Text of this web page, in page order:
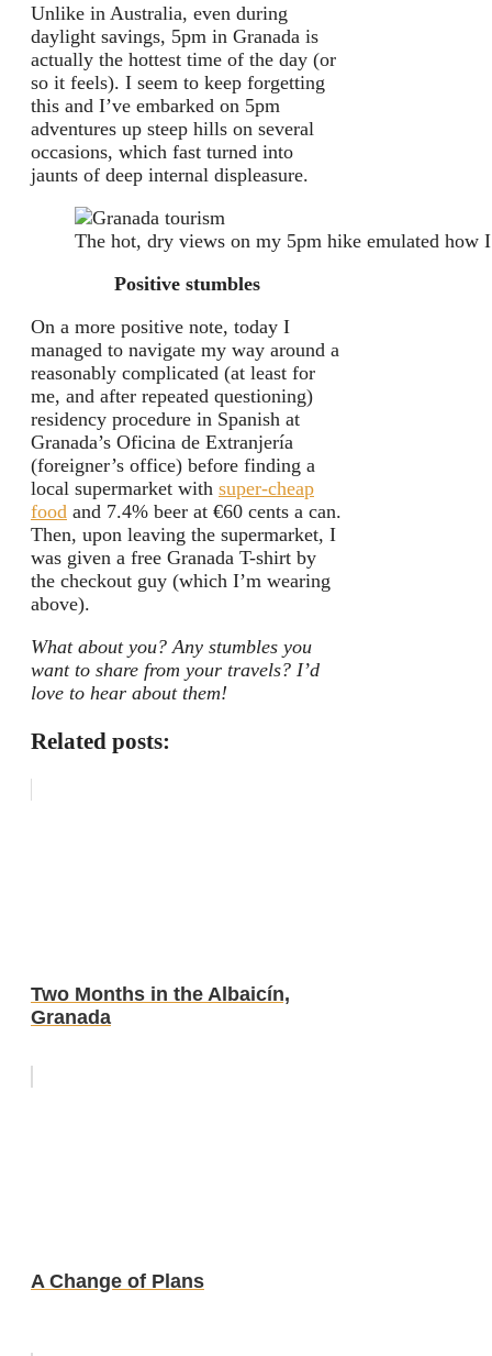
Unlike in Australia, even during
daylight savings, 5pm in Granada is
actually the hottest time of the day (or
so it feels). I seem to keep forgetting
this and I’ve embarked on 5pm
adventures up steep hills on several
occasions, which fast turned into
jaunts of deep internal displeasure.
The hot, dry views on my 5pm hike emulated how
Positive stumbles
On a more positive note, today I
managed to navigate my way around a
reasonably complicated (at least for
me, and after repeated questioning)
residency procedure in Spanish at
Granada’s Oficina de Extranjería
(foreigner’s office) before finding a
local supermarket with super-cheap
food and 7.4% beer at €60 cents a can.
Then, upon leaving the supermarket, I
was given a free Granada T-shirt by
the checkout guy (which I’m wearing
above).
What about you? Any stumbles you
want to share from your travels? I’d
love to hear about them!
Related posts:
Two Months in the Albaicín,
Granada
A Change of Plans